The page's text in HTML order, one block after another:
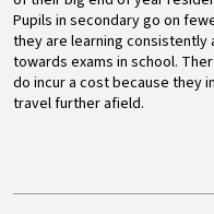
Pupils in secondary go on
they are learning
towards exams in school.
do incur a cost because they
travel further afield.